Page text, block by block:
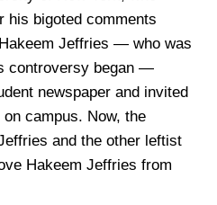
his bigoted comments
Jeffries — who was
controversy began —
newspaper and invited
campus. Now, the
and the other leftist
Hakeem Jeffries from